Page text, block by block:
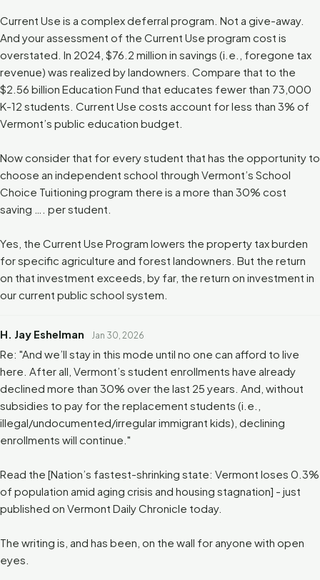
Current Use is a complex deferral program. Not a give-away.
And your assessment of the Current Use program cost is
overstated. In 2024, $76.2 million in savings (i.e., foregone tax
revenue) was realized by landowners. Compare that to the
$2.56 billion Education Fund that educates fewer than 73,000
K-12 students. Current Use costs account for less than 3% of
Vermont’s public education budget.
Now consider that for every student that has the opportunity to
choose an independent school through Vermont’s School
Choice Tuitioning program there is a more than 30% cost
saving …. per student.
Yes, the Current Use Program lowers the property tax burden
for specific agriculture and forest landowners. But the return
on that investment exceeds, by far, the return on investment in
our current public school system.
H. Jay Eshelman Jan 30, 2026
Re: "And we’ll stay in this mode until no one can afford to live
here. After all, Vermont’s student enrollments have already
declined more than 30% over the last 25 years. And, without
subsidies to pay for the replacement students (i.e.,
illegal/undocumented/irregular immigrant kids), declining
enrollments will continue."
Read the [Nation’s fastest-shrinking state: Vermont loses 0.3%
of population amid aging crisis and housing stagnation] - just
published on Vermont Daily Chronicle today.
The writing is, and has been, on the wall for anyone with open
eyes.